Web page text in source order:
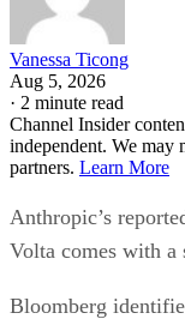
Vanessa Ticong
Aug 5, 2026
· 2 minute read
Channel Insider
independent. We
partners. Learn More
Anthropic’s
Volta comes with a
Bloomberg